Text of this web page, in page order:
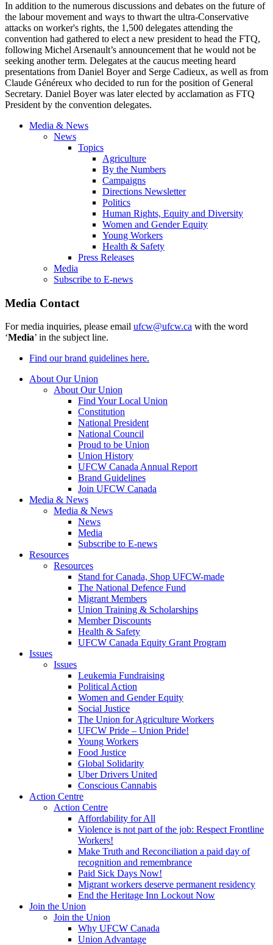
In addition to the numerous discussions and debates on the future of
the labourmovement and ways to thwart the ultra-Conservative
attacks on worker's rights, the 1,500 delegates attending the
convention had gathered to elect a new president to head the FTQ,
following Michel Arsenault’s announcement that he would not be
seeking another term. Delegates at the caucus meeting heard
presentations from Daniel Boyer and Serge Cadieux, as well as from
Claude Généreux who decided to run for the position of General
Secretary. Daniel Boyer was later elected by acclamation as FTQ
President by the convention delegates.
Media & News
News
Topics
Agriculture
By the Numbers
Campaigns
Directions Newsletter
Politics
Human Rights, Equity and Diversity
Women and Gender Equity
Young Workers
Health & Safety
Press Releases
Media
Subscribe to E-news
Media Contact
For media inquiries, please email ufcw@ufcw.ca with the word
‘Media’ in the subject line.
Find our brand guidelines here.
About Our Union
About Our Union
Find Your Local Union
Constitution
National President
National Council
Proud to be Union
Union History
UFCW Canada Annual Report
Brand Guidelines
Join UFCW Canada
Media & News
Media & News
News
Media
Subscribe to E-news
Resources
Resources
Stand for Canada, Shop UFCW-made
The National Defence Fund
Migrant Members
Union Training & Scholarships
Member Discounts
Health & Safety
UFCW Canada Equity Grant Program
Issues
Issues
Leukemia Fundraising
Political Action
Women and Gender Equity
Social Justice
The Union for Agriculture Workers
UFCW Pride – Union Pride!
Young Workers
Food Justice
Global Solidarity
Uber Drivers United
Conscious Cannabis
Action Centre
Action Centre
Affordability for All
Violence is not part of the job: Respect Frontline
Workers!
Make Truth and Reconciliation a paid day of
recognition and remembrance
Paid Sick Days Now!
Migrant workers deserve permanent residency
End the Heritage Inn Lockout Now
Join the Union
Join the Union
Why UFCW Canada
Union Advantage